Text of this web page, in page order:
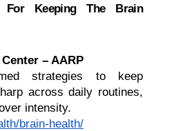
For Keeping The Brain
– AARP
strategies to keep
across daily routines,
intensity.
brain-health/